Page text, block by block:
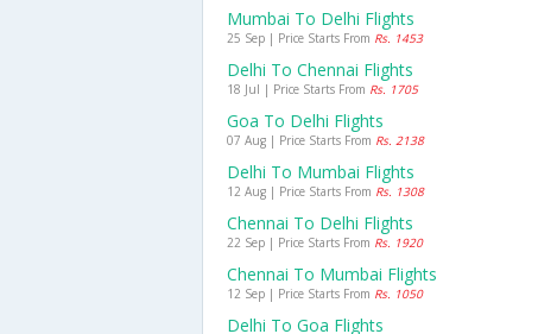
Mumbai To Delhi Flights
25 Sep | Price Starts From Rs. 1453
Delhi To Chennai Flights
18 Jul | Price Starts From Rs. 1705
Goa To Delhi Flights
07 Aug | Price Starts From Rs. 2138
Delhi To Mumbai Flights
12 Aug | Price Starts From Rs. 1308
Chennai To Delhi Flights
22 Sep | Price Starts From Rs. 1920
Chennai To Mumbai Flights
12 Sep | Price Starts From Rs. 1050
Delhi To Goa Flights